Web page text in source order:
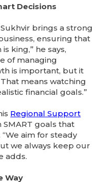
Decisions
brings a strong
ensuring that
king,” he says,
of managing
is important, but it
means watching
financial goals.”
Regional Support
SMART goals that
aim for steady
we always keep our
adds.
Way